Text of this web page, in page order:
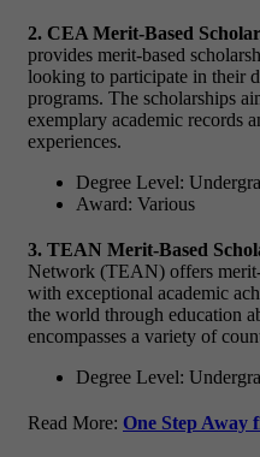
2. CEA Merit-Based
provides merit-based
looking to participate in their
programs. The scholarships
exemplary academic records
experiences.
Degree Level:
Award: Various
3. TEAN Merit-Based
Network (TEAN) offers merit-
with exceptional academic
the world through education
encompasses a variety of
Degree Level:
Read More: One Step Away